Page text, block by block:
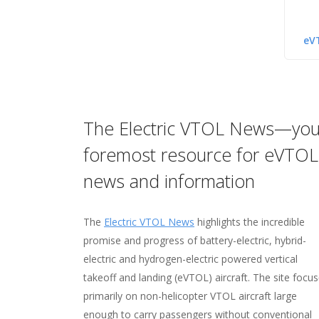
The Electric VTOL
foremost resource for eVTOL
news and information
The Electric VTOL News highlights the incredible
promise and progress of battery-electric, hybrid-
electric and hydrogen-electric powered vertical
takeoff and landing (eVTOL) aircraft. The site
primarily on non-helicopter VTOL aircraft large
enough to carry passengers without conventional
Hover—your home for
networking and
Vertipedia—your "one-
shop" for vertical flight
and figures
Check out Vertipedia, your resource for
onmilestones in the history of vertical flight
peoplewho made them possible, facts and
vertical flight aircraft ,targeted searchesof
flight data, and more!
The VFS Image
source for more than
images
Check out theVFS Image Gallery, home to
11,000 images—many taken by VFS
over 24GB of image data (and growing all
the gallery features photos from the
vertical flight up to the future of possibilities.